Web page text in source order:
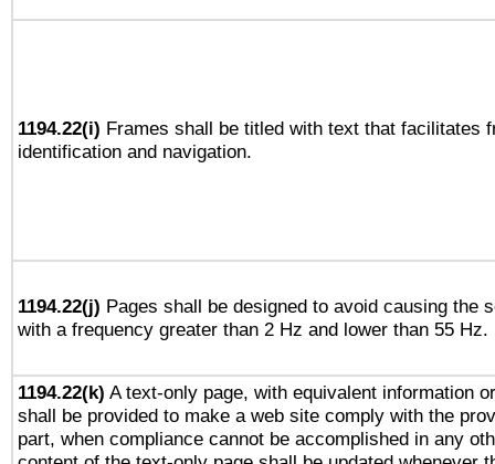
1194.22(i) Frames shall be titled with text that facilitates
identification and navigation.
1194.22(j) Pages shall be designed to avoid causing the
with a frequency greater than 2 Hz and lower than 55 Hz.
1194.22(k) A text-only page, with equivalent information
shall be provided to make a web site comply with the
part, when compliance cannot be accomplished in any